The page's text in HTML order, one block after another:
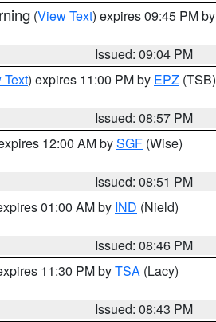
(View Text) expires 09:45 PM by
Issued: 09:04 PM
Text) expires 11:00 PM by EPZ (TSB)
Issued: 08:57 PM
12:00 AM bySGF (Wise)
Issued: 08:51 PM
01:00 AM by IND (Nield)
Issued: 08:46 PM
11:30 PM byTSA (Lacy)
Issued: 08:43 PM